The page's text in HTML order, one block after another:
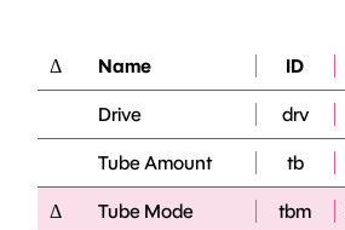
Δ Name ID
Drive drv
Tube Amount tb
Δ Tube Mode tbm